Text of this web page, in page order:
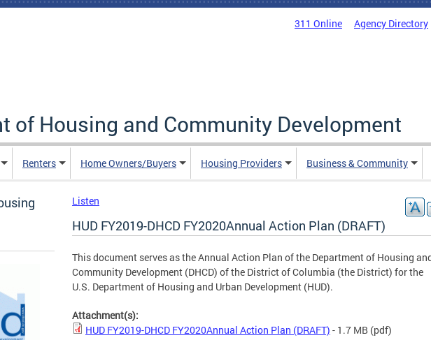
311 Online Agency Directory
of Housing and Community Development
Renters Home Owners/Buyers Housing Providers Business & Community
Listen
HUD FY2019-DHCD FY2020Annual Action Plan (DRAFT)
This document serves as the Annual Action Plan of the Department of Housing
Community Development (DHCD) of the District of Columbia (the District) for the
U.S. Department of Housing and Urban Development (HUD).
Attachment(s):
HUD FY2019-DHCD FY2020Annual Action Plan (DRAFT) - 1.7 MB (pdf)